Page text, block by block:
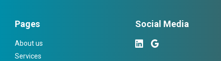
Pages
About us
Services
Social Media